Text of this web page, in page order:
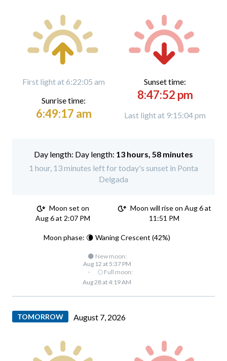
First light at 6:22:05 am
Sunrise time:
6:49:17 am
Sunset time:
8:47:52 pm
Last light at 9:15:04 pm
Day length: 13 hours, 58 minutes
1 hour, 13 minutes left for today's sunset in Ponta
Delgada
Moon set on
Aug 6 at 2:07 PM
Moon will rise on Aug 6 at
11:51 PM
Moon phase: 🌘 Waning Crescent (42%)
🌑 New moon:
Aug 12 at 5:37 PM
·
🌕 Full moon:
Aug 28 at 4:19 AM
TOMORROW August 7, 2026